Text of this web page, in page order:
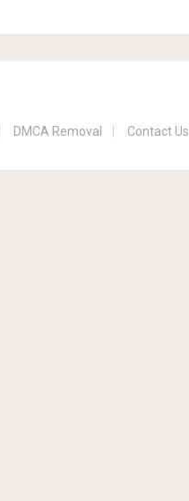
DMCA Removal Contact Us